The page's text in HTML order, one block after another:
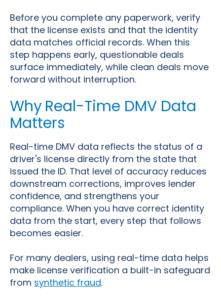
Before you complete any paperwork, verify
that the license exists and that the identity
data matches official records. When this
step happens early, questionable deals
surface immediately, while clean deals move
forward without interruption.
WhyReal-Time DMV Data
Matters
Real-time DMV data reflects the status of a
driver's license directly from the state that
issued the ID. That level of accuracy reduces
downstream corrections, improves lender
confidence, and strengthens your
compliance. When you have correct identity
data from the start, every step that follows
becomes easier.
For many dealers, using real-time data helps
make license verification a built-in safeguard
from synthetic fraud.